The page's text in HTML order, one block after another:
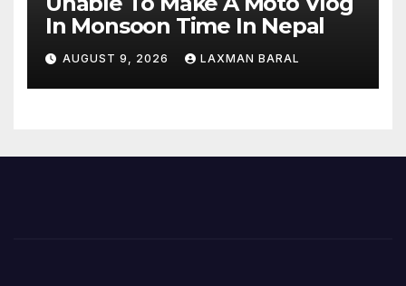
In Monsoon Time In Nepal
AUGUST 9, 2026 LAXMAN BARAL